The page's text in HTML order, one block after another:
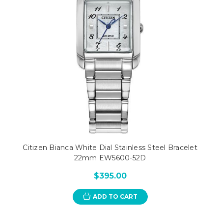
Citizen Bianca White Dial Stainless Steel Bracelet
22mm EW5600-52D
$395.00
ADD TO CART